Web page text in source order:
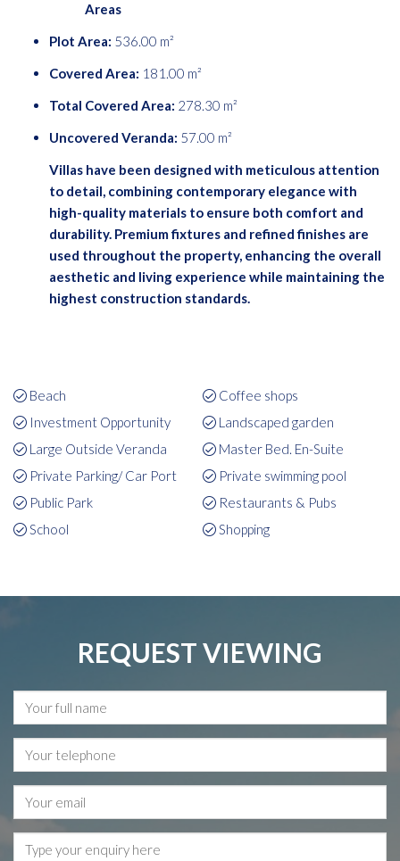
Areas
Plot Area: 536.00 m²
Covered Area: 181.00 m²
Total Covered Area: 278.30 m²
Uncovered Veranda: 57.00 m²
Villas have been designed with meticulous attention
to detail, combining contemporary elegance with
high-quality materials to ensure both comfort and
durability. Premium fixtures and refined finishes are
used throughout the property, enhancing the overall
aesthetic and living experience while maintaining the
highest construction standards.
Beach
Coffee shops
Investment Opportunity
Landscaped garden
Large Outside Veranda
Master Bed. En-Suite
Private Parking/ Car Port
Private swimming pool
Public Park
Restaurants & Pubs
School
Shopping
REQUEST VIEWING